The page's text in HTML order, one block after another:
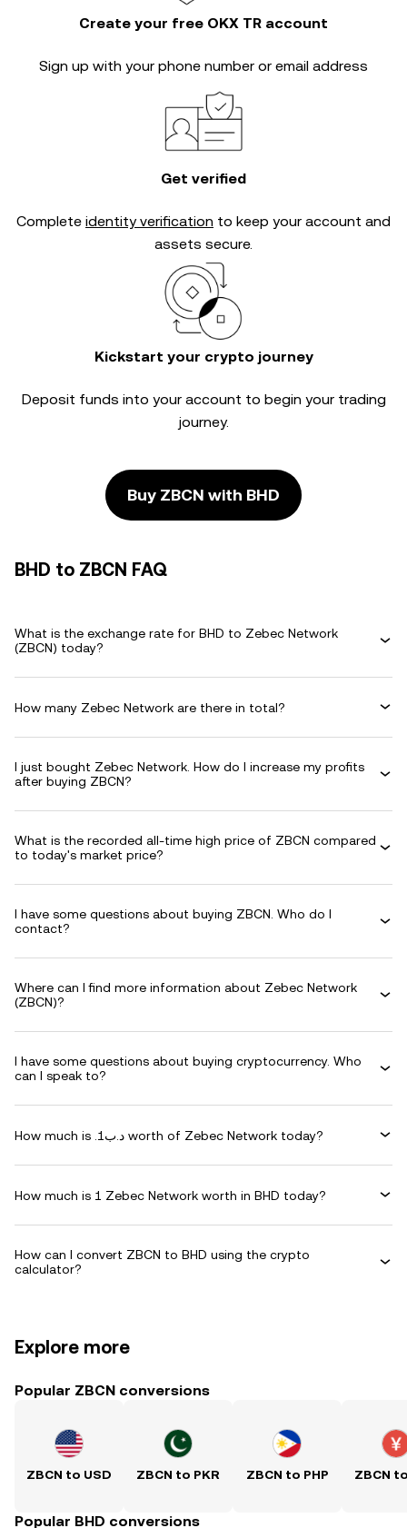
Create your free OKX TR account
Sign up with your phone number or email address
Get verified
Complete identity verification to keep your account and
assets secure.
Kickstart your crypto journey
Deposit funds into your account to begin your trading
journey.
Buy ZBCN with BHD
BHD to ZBCN FAQ
What is the exchange rate for BHD to Zebec Network
(ZBCN) today?
How many Zebec Network are there in total?
I just bought Zebec Network. How do I increase my profits
after buying ZBCN?
What is the recorded all-time high price of ZBCN compared
to today's market price?
I have some questions about buying ZBCN. Who do I
contact?
Where can I find more information about Zebec Network
(ZBCN)?
I have some questions about buying cryptocurrency. Who
can I speak to?
How much is .د.ب1 worth of Zebec Network today?
How much is 1 Zebec Network worth in BHD today?
How can I convert ZBCN to BHD using the crypto
calculator?
Explore more
Popular ZBCN conversions
ZBCN to USD ZBCN to PKR ZBCN to PHP ZBCN
Popular BHD conversions